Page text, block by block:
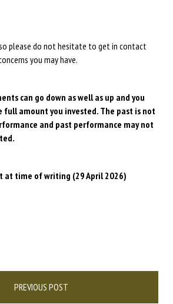
so please do not hesitate to get in contact
you may have.
can go down as well as up and you
full amount you invested. The past is not
and past performance may not
at time of writing (29 April 2026)
PREVIOUS POST